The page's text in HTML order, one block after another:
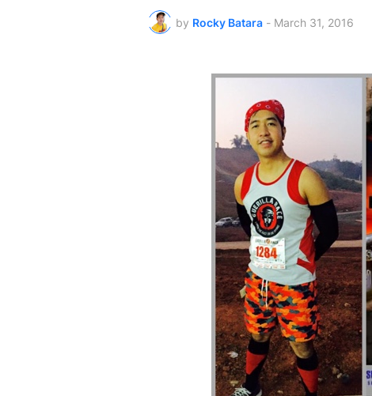
by Rocky Batara - March 31, 2016